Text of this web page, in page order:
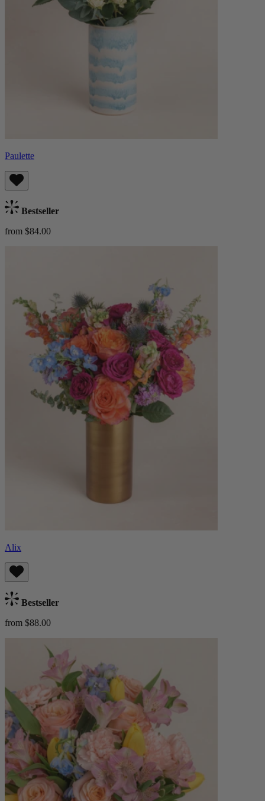
Paulette
Bestseller
from $84.00
Alix
Bestseller
from $88.00